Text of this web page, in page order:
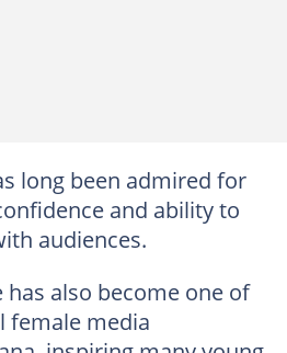
long been admired for
and ability to
audiences.
has also become one of
female media